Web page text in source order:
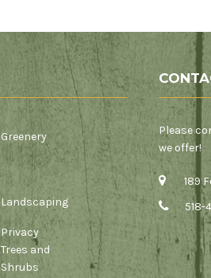
Greenery
Landscaping
Privacy
Trees and
Shrubs
Please
we offer!
189
518-